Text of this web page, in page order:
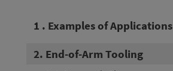
1 . Examples of Applications
2. End-of-Arm Tooling